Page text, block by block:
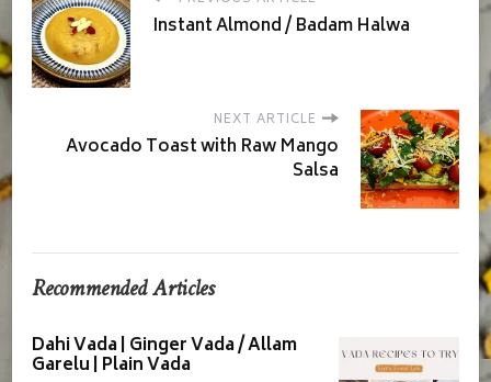
Instant Almond / Badam Halwa
NEXT ARTICLE
Avocado Toast with Raw Mango
Salsa
Recommended Articles
Dahi Vada | Ginger Vada / Allam
Garelu | Plain Vada